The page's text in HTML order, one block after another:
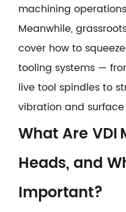
machining
Meanwhile,
cover how to
tooling systems —
live tool spindles to
vibration and
What Are VDI
Heads, and
Important?